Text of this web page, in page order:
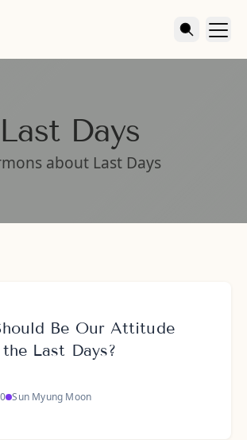
Last Days
about Last Days
Be Our Attitude
Last Days?
Sun Myung Moon